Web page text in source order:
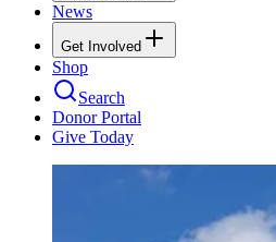
News
Get Involved
Shop
Search
Donor Portal
Give Today